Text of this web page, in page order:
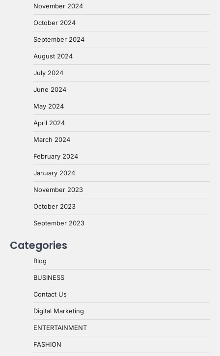
November 2024
October 2024
September 2024
August 2024
July 2024
June 2024
May 2024
April 2024
March 2024
February 2024
January 2024
November 2023
October 2023
September 2023
Categories
Blog
BUSINESS
Contact Us
Digital Marketing
ENTERTAINMENT
FASHION